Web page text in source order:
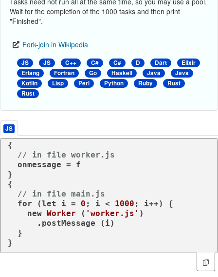
Wait for the completion of the 1000 tasks and then print
"Finished".
Fork-join in Wikipedia
JS JS C++ C# C# D Dart
Elixir
Erlang
Fortran Go Haskell Java
Java
Kotlin
Lisp Perl Python Ruby
Rust
Rust
JS
{
// in file worker.js
}
{
// in file main.js
for (let i = 0 ; i < 1000 ; i++) {
new Worker ( 'worker.js' )
      .
postMessage (i)
}